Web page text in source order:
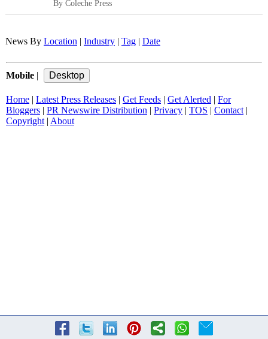
By Coleche Press
News By Location Industry Tag Date
Mobile
Home Latest Press Releases Get Feeds Get Alerted
For
Bloggers
PR Newswire Distribution Privacy TOS Contact|
Copyright| About